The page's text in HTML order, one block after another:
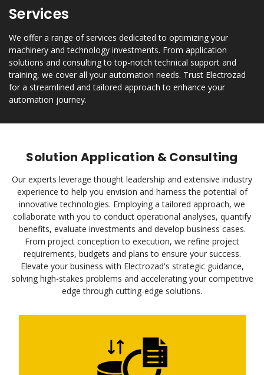
Services
We offer a range of services dedicated to optimizing your
machinery and technology investments. From application
solutions and consulting to top-notch technical support and
training, we cover all your automation needs. Trust Electrozad
for a streamlined and tailored approach to enhance your
automation journey.
Solution Application & Consulting
Our experts leverage thought leadership and extensive industry
experience to help you envision and harness the potential of
innovative technologies. Employing a tailored approach, we
collaborate with you to conduct operational analyses, quantify
benefits, evaluate investments and develop business cases.
From project conception to execution, we refine project
requirements, budgets and plans to ensure your success.
Elevate your business with Electrozad's strategic guidance,
solving high-stakes problems and accelerating your competitive
edge through cutting-edge solutions.